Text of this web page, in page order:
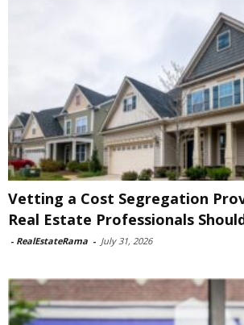
Vetting a Cost Segregation
Real Estate Professionals
- RealEstateRama - July 31, 2026